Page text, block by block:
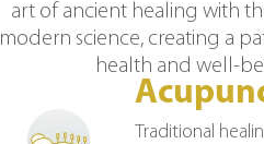
art of ancient healing with
modern science, creating a
health and well-
Traditional